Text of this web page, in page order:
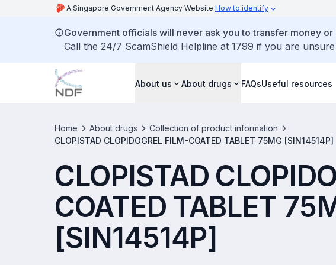
A Singapore Government Agency Website How to identify
Government officials will never ask you to transfer money
Call the 24/7 ScamShield Helpline at 1799 if you are
About us About drugs FAQsUseful resources
Home About drugs
Collection of product information
CLOPISTAD CLOPIDOGREL FILM-COATED TABLET 75MG [SIN14514P]
CLOPISTAD
COATED TABLET
[SIN14514P]